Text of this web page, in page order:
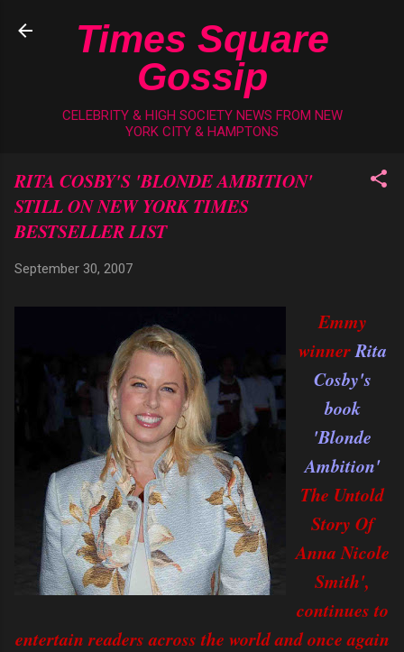
Skip to main content
Times Square
Gossip
CELEBRITY & HIGH SOCIETY NEWS FROM NEW
YORK CITY & HAMPTONS
RITA COSBY'S 'BLONDE AMBITION'
STILL ON NEW YORK TIMES
BESTSELLER LIST
September 30, 2007
Emmy
winnerRita
Cosby's
book
'Blonde
Ambition'
The Untold
Story Of
Anna Nicole
Smith',
continues to
entertain readers across the world and once again